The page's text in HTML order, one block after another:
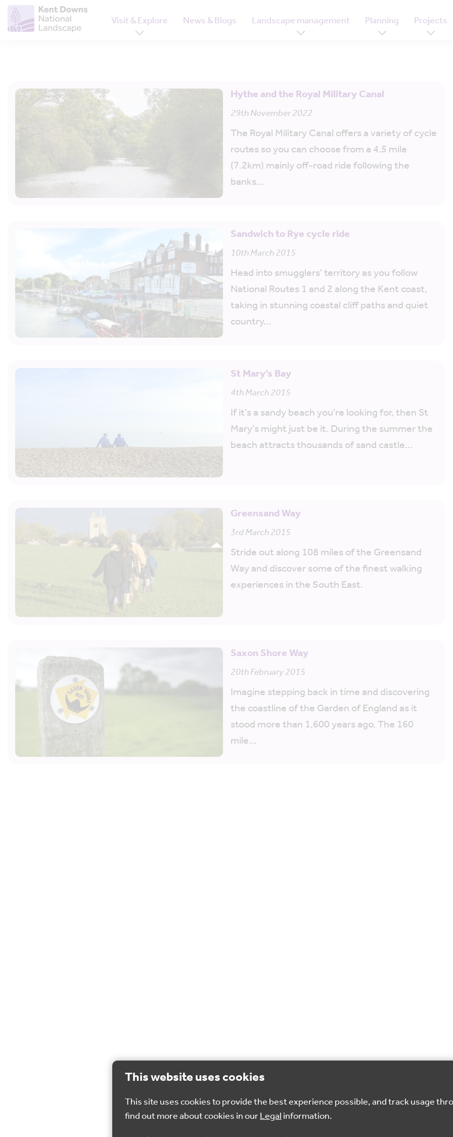
This website uses cookies
This site uses cookies to provide the best experience possible, and track usage
find out more about cookies in ourLegalinformation.
Visit & Explore News & Blogs Landscape management Planning Projects
Hythe and the Royal Military Canal
29th November 2022
The Royal Military Canal offers a variety of cycle
routes so you can choose from a 4.5 mile
(7.2km) mainly off-road ride following the
banks…
Sandwich to Rye cycle ride
10th March 2015
Head into smugglers' territory as you follow
National Routes 1 and 2 along the Kent coast,
taking in stunning coastal cliff paths and quiet
country…
St Mary’s Bay
4th March 2015
If it's a sandy beach you're looking for, then St
Mary's might just be it. During the summer the
beach attracts thousands of sand castle…
Greensand Way
3rd March 2015
Stride out along 108 miles of the Greensand
Way and discover some of the finest walking
experiences in the South East.
Saxon Shore Way
20th February 2015
Imagine stepping back in time and discovering
the coastline of the Garden of England as it
stood more than 1,600 years ago. The 160
mile…